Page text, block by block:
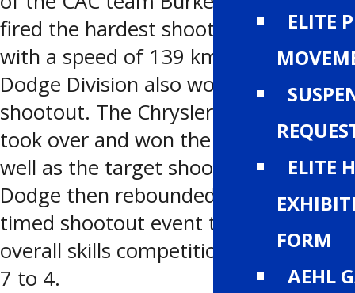
ELITE
ELITE
FORM
AEHL
fired the hardest shoot of the night
with a speed of 139 km/hr. The
Dodge Division also won the
shootout. The Chrysler Division then
took over and won the relay race as
well as the target shooting. The
Dodge then rebounded to win the
timed shootout event to claim the
overall skills competition by a score of
7 to 4.